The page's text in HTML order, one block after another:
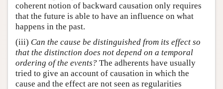
coherent notion of backward causation only requires
that the future is able to have an influence on what
happens in the past.
(iii) Can the cause be distinguished from its effect so
that the distinction does not depend on a temporal
ordering of the events? The adherents have usually
tried to give an account of causation in which the
cause and the effect are not seen as regularities